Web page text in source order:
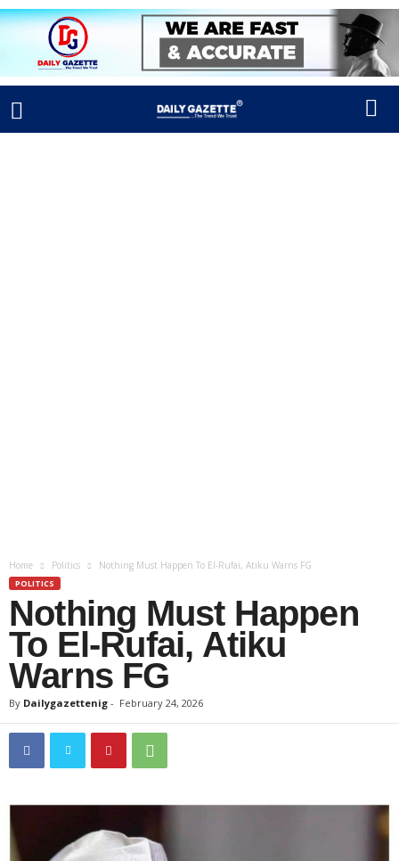
Home Politics Nothing Must Happen To El-Rufai, Atiku Warns FG
POLITICS
Nothing Must Happen
To El-Rufai, Atiku
Warns FG
By Dailygazettenig - February 24, 2026